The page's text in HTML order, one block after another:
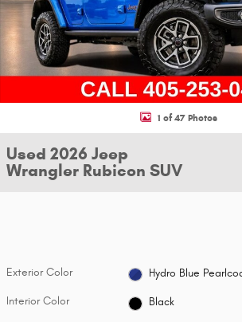
1 of 47 Photos
Used 2026 Jeep
Wrangler Rubicon SUV
Exterior Color Hydro Blue
Interior Color Black